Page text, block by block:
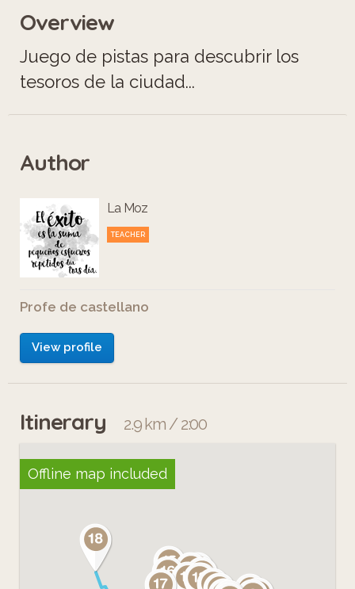
Overview
Juego de pistas para descubrir los
tesoros de la ciudad...
Author
La Moz
TEACHER
Profe de castellano
View profile
Itinerary 2.9 km / 2:00
Offline map included